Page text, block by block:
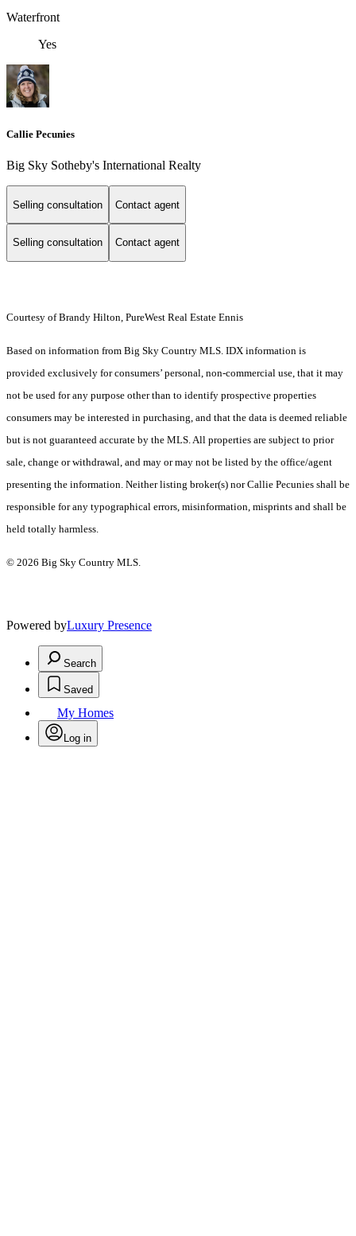
Waterfront
Yes
Callie Pecunies
Big Sky Sotheby's International Realty
Selling consultation Contact agent
Selling consultation Contact agent
Courtesy of Brandy Hilton, PureWest Real Estate Ennis
Based on information from Big Sky Country MLS. IDX information is
provided exclusively for consumers’ personal, non-commercial use, that it may
not be used for any purpose other than to identify prospective properties
consumers may be interested in purchasing, and that the data is deemed reliable
but is not guaranteed accurate by the MLS. All properties are subject to prior
sale, change or withdrawal, and may or may not be listed by the office/agent
presenting the information. Neither listing broker(s) nor Callie Pecunies shall be
responsible for any typographical errors, misinformation, misprints and shall be
held totally harmless.
© 2026 Big Sky Country MLS.
Powered byLuxury Presence
Search
Saved
My Homes
Log in